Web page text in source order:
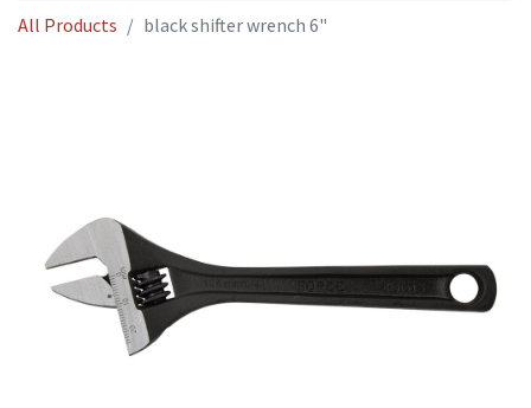
All Products black shifter wrench 6"